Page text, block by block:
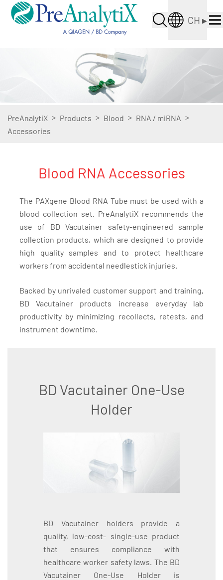
CH ▸
PreAnalytiX > Products > Blood > RNA / miRNA >
Accessories
Blood RNA Accessories
The PAXgene Blood RNA Tube must be used with a
blood collection set. PreAnalytiX recommends the
use of BD Vacutainer safety-engineered sample
collection products, which are designed to provide
high quality samples and to protect healthcare
workers from accidental needlestick injuries.
Backed by unrivaled customer support and training,
BD Vacutainer products increase everyday lab
productivity by minimizing recollects, retests, and
instrument downtime.
BD Vacutainer One-Use
Holder
BD Vacutainer holders provide a
quality, low-cost- single-use product
that ensures compliance with
healthcare worker safety laws. The BD
Vacutainer One-Use Holder is